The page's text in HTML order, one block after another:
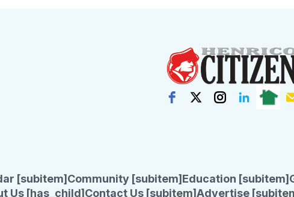
[subitem] Community [subitem] Education [subitem]
Us [has_child] Contact Us [subitem]Advertise